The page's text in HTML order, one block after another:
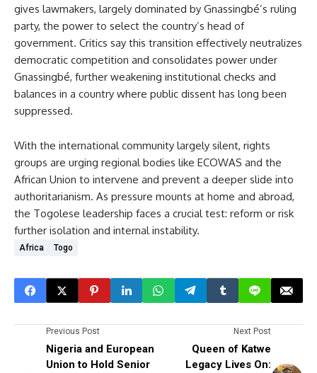
gives lawmakers, largely dominated by Gnassingbé’s ruling
party, the power to select the country’s head of
government. Critics say this transition effectively neutralizes
democratic competition and consolidates power under
Gnassingbé, further weakening institutional checks and
balances in a country where public dissent has long been
suppressed.
With the international community largely silent, rights
groups are urging regional bodies like ECOWAS and the
African Union to intervene and prevent a deeper slide into
authoritarianism. As pressure mounts at home and abroad,
the Togolese leadership faces a crucial test: reform or risk
further isolation and internal instability.
Africa Togo
Previous Post
Nigeria and European
Union to Hold Senior
Next Post
Queen of Katwe
Legacy Lives On: